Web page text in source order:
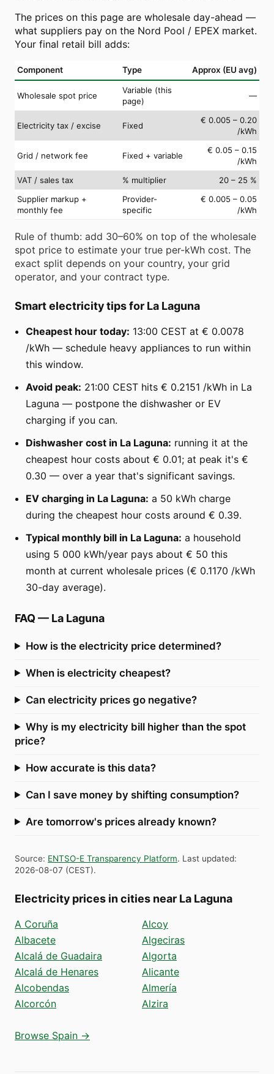
The prices on this page are wholesale day-ahead —
what suppliers pay on the Nord Pool / EPEX market.
Your final retail bill adds:
Component Type Approx (EU avg)
Wholesale spot price
Variable (this
page)
—
Electricity tax / excise Fixed
€ 0.005 – 0.20
/kWh
Grid / network fee Fixed + variable
€ 0.05 – 0.15
/kWh
VAT / sales tax
% multiplier
20 – 25 %
Supplier markup +
monthly fee
Provider-
specific
€ 0.005 – 0.05
/kWh
Rule of thumb: add 30–60% on top of the wholesale
spot price to estimate your true per-kWh cost. The
exact split depends on your country, your grid
operator, and your contract type.
Smart electricity tips for La Laguna
Cheapest hour today: 13:00 CEST at € 0.0078
/kWh — schedule heavy appliances to run within
this window.
Avoid peak: 21:00 CEST hits € 0.2151 /kWh in La
Laguna — postpone the dishwasher or EV
charging if you can.
Dishwasher cost in La Laguna: running it at the
cheapest hour costs about € 0.01; at peak it's €
0.30 — over a year that's significant savings.
EV charging in La Laguna: a 50 kWh charge
during the cheapest hour costs around € 0.39.
Typical monthly bill in La Laguna: a household
using 5 000 kWh/year pays about € 50 this
month at current wholesale prices (€ 0.1170 /kWh
30-day average).
FAQ — La Laguna
How is the electricity price determined?
When is electricity cheapest?
Can electricity prices go negative?
Why is my electricity bill higher than the spot
price?
How accurate is this data?
Can I save money by shifting consumption?
Are tomorrow's prices already known?
Source: ENTSO-E Transparency Platform. Last updated:
2026-08-07 (CEST).
Electricity prices in cities near La Laguna
A Coruña
Albacete
Alcalá de Guadaira
Alcalá de Henares
Alcobendas
Alcorcón
Alcoy
Algeciras
Algorta
Alicante
Almería
Alzira
Browse Spain →